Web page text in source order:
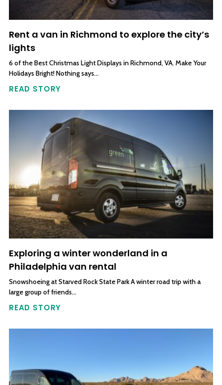
Rent a van in Richmond to explore the city’s
lights
6 of the Best Christmas Light Displays in Richmond, VA. Make Your
Holidays Bright! Nothing says…
READ STORY
Exploring a winter wonderland in a
Philadelphia van rental
Snowshoeing at Starved Rock State Park A winter road trip with a
large group of friends…
READ STORY